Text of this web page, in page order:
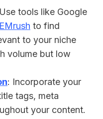
tools like Google
to find
to your niche
volume but low
: Incorporate your
tags, meta
your content.